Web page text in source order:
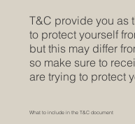
What to include in the T&C document
T&C provide you as
to protect yourself
but this may differ
so make sure to
are trying to protect